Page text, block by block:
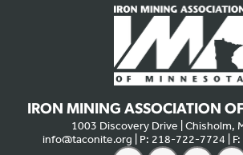
IRON MINING ASSOCIATION
1003 Discovery Drive | Chisholm,
info@taconite.org | P: 218-722-7724 |